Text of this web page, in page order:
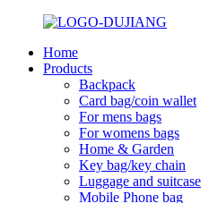
Home
Products
Backpack
Card bag/coin wallet
For mens bags
For womens bags
Home & Garden
Key bag/key chain
Luggage and suitcase
Mobile Phone bag